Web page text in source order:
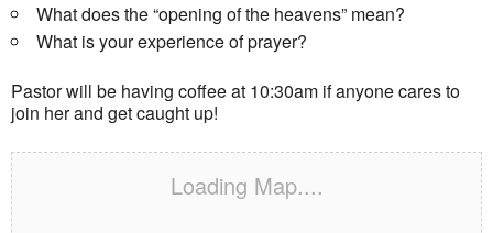
What does the “opening of the heavens” mean?
What is your experience of prayer?
Pastor will be having coffee at 10:30am if anyone cares to
join her and get caught up!
Loading Map....